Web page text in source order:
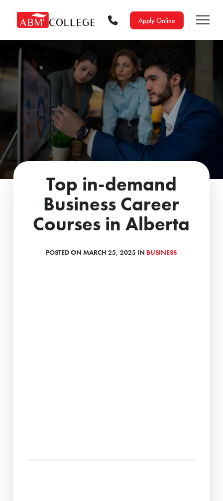
Apply Online
Top in-demand
Business Career
Courses in Alberta
POSTED ON MARCH 25, 2025 IN BUSINESS